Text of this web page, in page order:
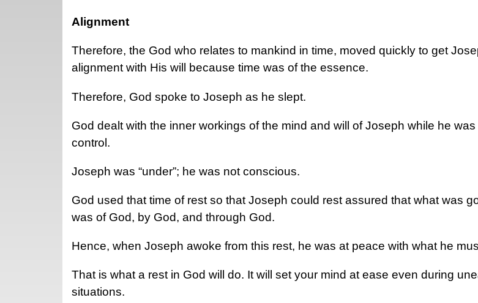
Alignment
Therefore, the God who relates to mankind in time, moved quickly to get
alignment with His will because time was of the essence.
Therefore, God spoke to Joseph as he slept.
God dealt with the inner workings of the mind and will of Joseph while he was
control.
Joseph was “under”; he was not conscious.
God used that time of rest so that Joseph could rest assured that what was
was of God, by God, and through God.
Hence, when Joseph awoke from this rest, he was at peace with what he
That is what a rest in God will do. It will set your mind at ease even during
situations.